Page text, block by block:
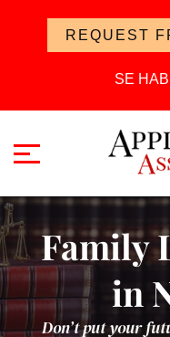
REQUEST
SE
Family
in
Don’t put your